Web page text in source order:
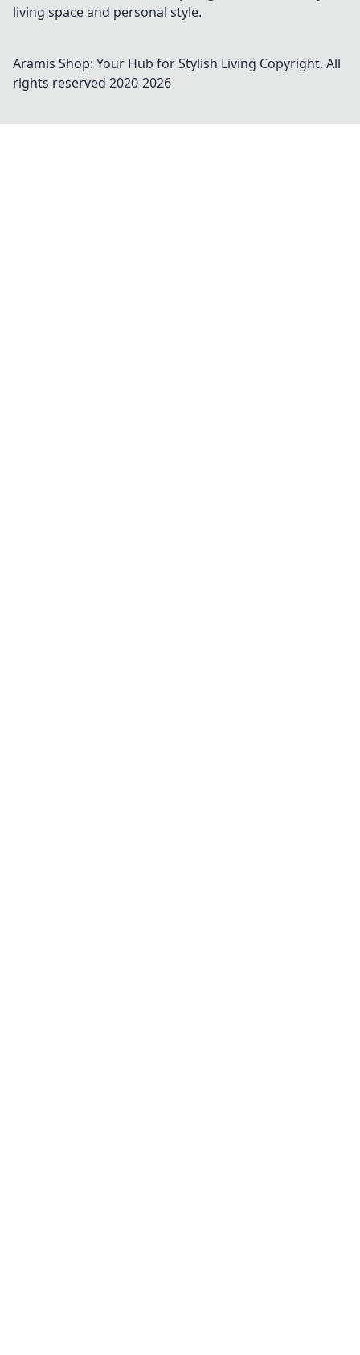
living space and personal style.
Aramis Shop: Your Hub for Stylish Living Copyright. All
rights reserved 2020-2026